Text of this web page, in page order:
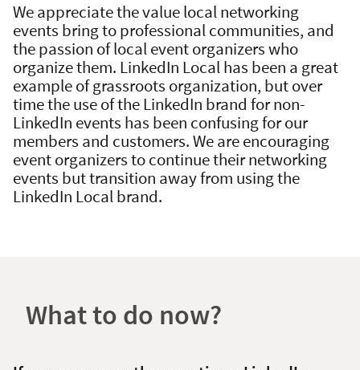
We appreciate the value local networking
events bring to professional communities, and
the passion of local event organizers who
organize them. LinkedIn Local has been a great
example of grassroots organization, but over
time the use of the LinkedIn brand for non-
LinkedIn events has been confusing for our
members and customers. We are encouraging
event organizers to continue their networking
events but transition away from using the
LinkedIn Local brand.
What to do now?